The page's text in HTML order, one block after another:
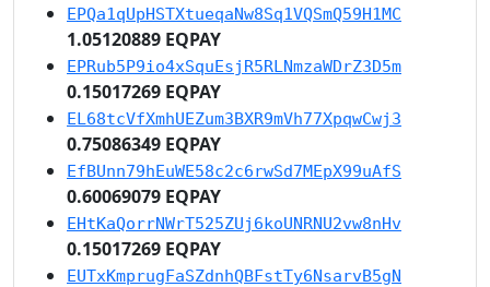
EPQa1qUpHSTXtueqaNw8Sq1VQSmQ59H1MC
1.05120889 EQPAY
EPRub5P9io4xSquEsjR5RLNmzaWDrZ3D5m
0.15017269 EQPAY
EL68tcVfXmhUEZum3BXR9mVh77XpqwCwj3
0.75086349 EQPAY
EfBUnn79hEuWE58c2c6rwSd7MEpX99uAfS
0.60069079 EQPAY
EHtKaQorrNWrT525ZUj6koUNRNU2vw8nHv
0.15017269 EQPAY
EUTxKmprugFaSZdnhQBFstTy6NsarvB5gN